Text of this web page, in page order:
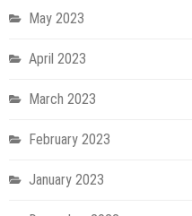
May 2023
April 2023
March 2023
February 2023
January 2023